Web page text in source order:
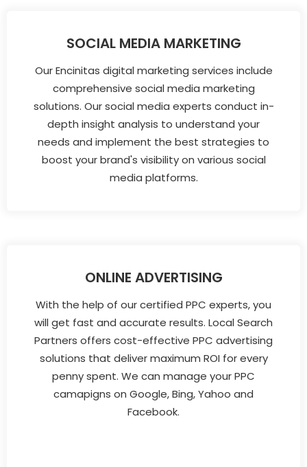
SOCIAL MEDIA MARKETING
Our Encinitas digital marketing services include
comprehensive social media marketing
solutions. Our social media experts conduct in-
depth insight analysis to understand your
needs and implement the best strategies to
boost your brand's visibility on various social
media platforms.
ONLINE ADVERTISING
With the help of our certified PPC experts, you
will get fast and accurate results. Local Search
Partners offers cost-effective PPC advertising
solutions that deliver maximum ROI for every
penny spent. We can manage your PPC
camapigns on Google, Bing, Yahoo and
Facebook.